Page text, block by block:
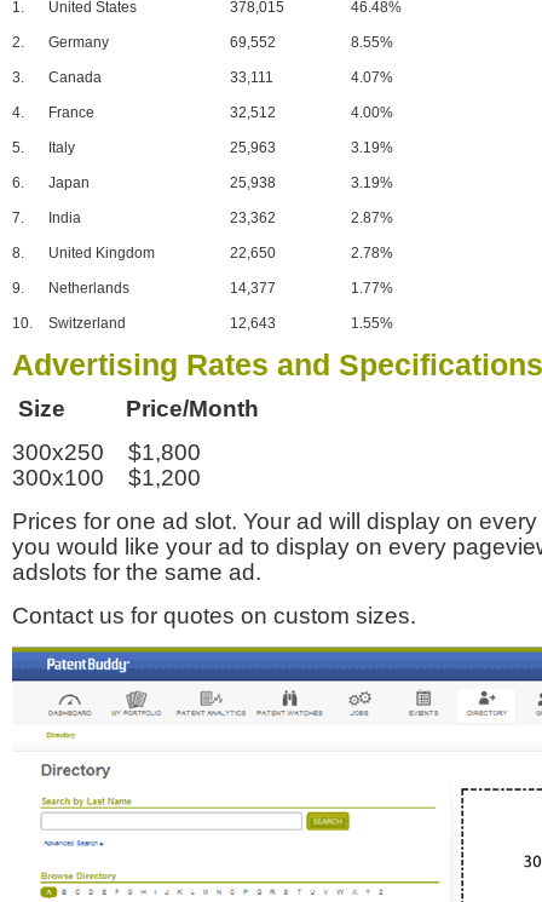
1. United States 378,015 46.48%
2. Germany 69,552 8.55%
3. Canada 33,111 4.07%
4. France 32,512 4.00%
5. Italy 25,963 3.19%
6. Japan 25,938 3.19%
7. India 23,362 2.87%
8. United Kingdom 22,650 2.78%
9. Netherlands 14,377 1.77%
10. Switzerland 12,643 1.55%
Advertising Rates and Specifications
Size Price/Month
300x250 $1,800
300x100 $1,200
Prices for one ad slot. Your ad will display on
you would like your ad to display on every
adslots for the same ad.
Contact us for quotes on custom sizes.